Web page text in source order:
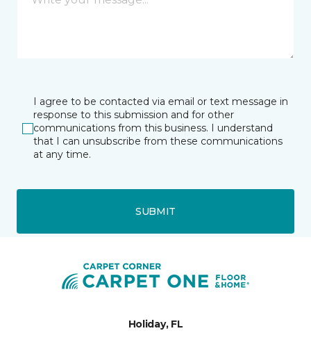
I agree to be contacted via email or text message in
response to this submission and for other
communications from this business. I understand
that I can unsubscribe from these communications
at any time.
SUBMIT
Holiday, FL